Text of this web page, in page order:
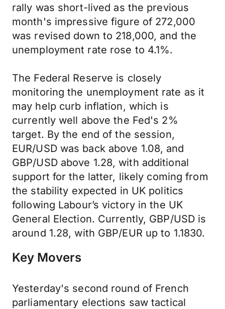
rally was short-lived as the previous
month's impressive figure of 272,000
was revised down to 218,000, and the
unemployment rate rose to 4.1%.
The Federal Reserve is closely
monitoring the unemployment rate as it
may help curb inflation, which is
currently well above the Fed's 2%
target. By the end of the session,
EUR/USD was back above 1.08, and
GBP/USD above 1.28, with additional
support for the latter, likely coming from
the stability expected in UK politics
following Labour’s victory in the UK
General Election. Currently, GBP/USD is
around 1.28, with GBP/EUR up to 1.1830.
Key Movers
Yesterday's second round of French
parliamentary elections saw tactical